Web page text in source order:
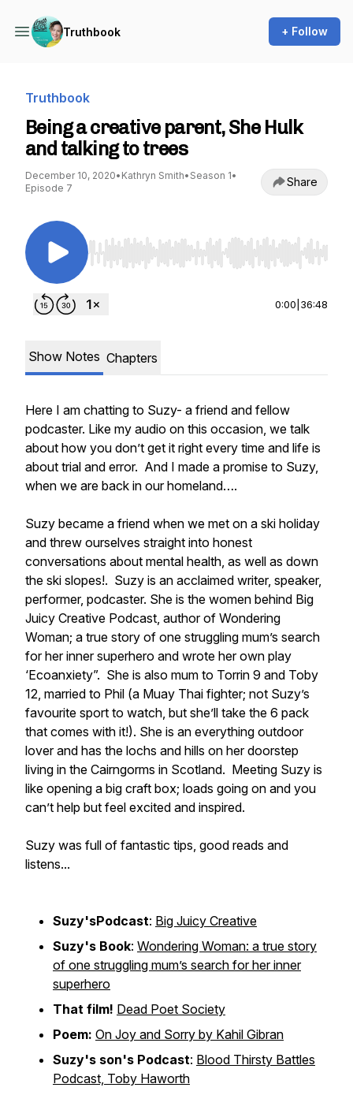
Truthbook + Follow
Truthbook
Being a creative parent, She Hulk
and talking to trees
December 10, 2020• Kathryn Smith• Season 1•
Episode 7
Share
Use Left/Right to seek, Home/End to jump to
0:00 36:48
Show Notes Chapters
Here I am chatting to Suzy- a friend and fellow
podcaster. Like my audio on this occasion, we talk
about how you don’t get it right every time and life is
about trial and error. And I made a promise to Suzy,
when we are back in our homeland….
Suzy became a friend when we met on a ski holiday
and threw ourselves straight into honest
conversations about mental health, as well as down
the ski slopes!. Suzy is an acclaimed writer, speaker,
performer, podcaster. She is the women behind Big
Juicy Creative Podcast, author of Wondering
Woman; a true story of one struggling mum’s search
for her inner superhero and wrote her own play
‘Ecoanxiety”. She is also mum to Torrin 9 and Toby
12, married to Phil (a Muay Thai fighter; not Suzy’s
favourite sport to watch, but she’ll take the 6 pack
that comes with it!). She is an everything outdoor
lover and has the lochs and hills on her doorstep
living in the Cairngorms in Scotland. Meeting Suzy is
like opening a big craft box; loads going on and you
can’t help but feel excited and inspired.
Suzy was full of fantastic tips, good reads and
listens...
Suzy'sPodcast: Big Juicy Creative
Suzy's Book: Wondering Woman: a true story
of one struggling mum’s search for her inner
superhero
That film! Dead Poet Society
Poem: On Joy and Sorry by Kahil Gibran
Suzy's son's Podcast: Blood Thirsty Battles
Podcast, Toby Haworth